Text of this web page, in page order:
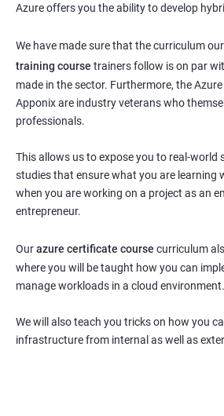
Azure offers you the ability to develop
We have made sure that the curriculum our
training course trainers follow is on par
made in the sector. Furthermore, the
Apponix are industry veterans who
professionals.
This allows us to expose you to real-world
studies that ensure what you are learning
when you are working on a project as an
entrepreneur.
Ourazure certificate course curriculum
where you will be taught how you can
manage workloads in a cloud environment.
We will also teach you tricks on how you
infrastructure from internal as well as